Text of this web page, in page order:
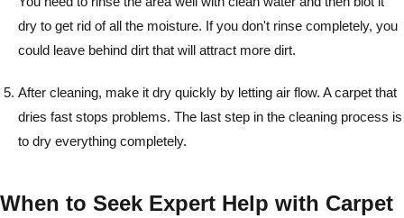
dry to get rid of all the moisture. If you don't rinse completely, you
could leave behind dirt that will attract more dirt.
After cleaning, make it dry quickly by letting air flow. A carpet that
dries fast stops problems. The last step in the cleaning process is
to dry everything completely.
When to Seek Expert Help with Carpet